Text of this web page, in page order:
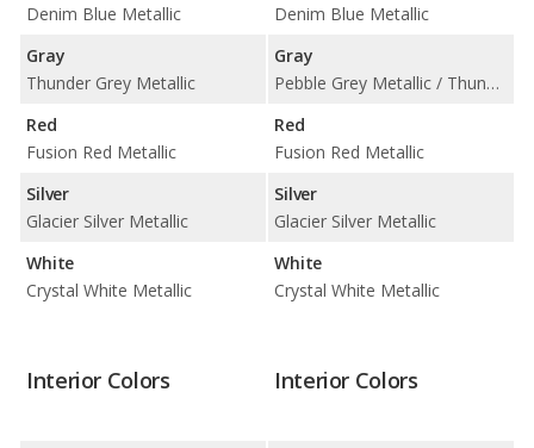
Denim Blue Metallic
Gray
Thunder Grey Metallic
Red
Fusion Red Metallic
Silver
Glacier Silver Metallic
White
Crystal White Metallic
Denim Blue Metallic
Gray
Pebble Grey Metallic / Thunder Grey Metallic
Red
Fusion Red Metallic
Silver
Glacier Silver Metallic
White
Crystal White Metallic
Interior Colors Interior Colors